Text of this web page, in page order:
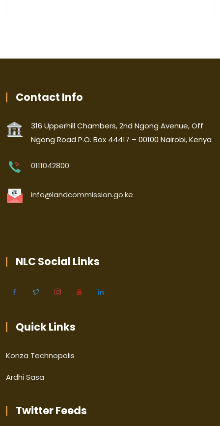
Contact Info
316 Upperhill Chambers, 2nd Ngong Avenue, Off
Ngong Road P.O. Box 44417 – 00100 Nairobi, Kenya
0111042800
info@landcommission.go.ke
NLC Social Links
Quick Links
Konza Technopolis
Ardhi Sasa
Twitter Feeds